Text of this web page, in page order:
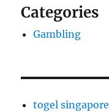
Categories
Gambling
togel singapore